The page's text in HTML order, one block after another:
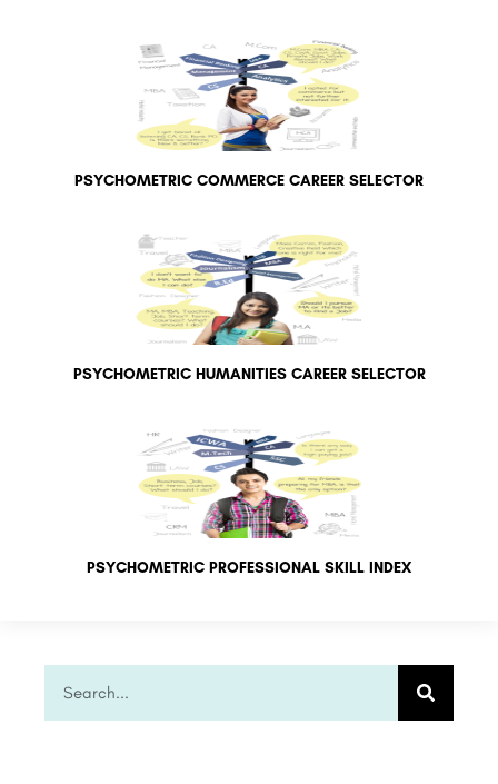
PSYCHOMETRIC COMMERCE CAREER SELECTOR
PSYCHOMETRIC HUMANITIES CAREER SELECTOR
PSYCHOMETRIC PROFESSIONAL SKILL INDEX